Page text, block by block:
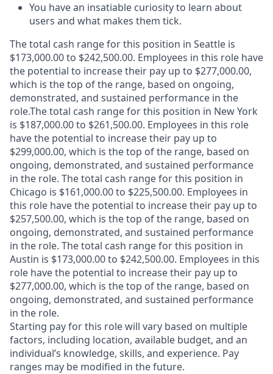
You have an insatiable curiosity to learn about
users and what makes them tick.
The total cash range for this position in Seattle is
$173,000.00 to $242,500.00. Employees in this role have
the potential to increase their pay up to $277,000.00,
which is the top of the range, based on ongoing,
demonstrated, and sustained performance in the
role.The total cash range for this position in New York
is $187,000.00 to $261,500.00. Employees in this role
have the potential to increase their pay up to
$299,000.00, which is the top of the range, based on
ongoing, demonstrated, and sustained performance
in the role. The total cash range for this position in
Chicago is $161,000.00 to $225,500.00. Employees in
this role have the potential to increase their pay up to
$257,500.00, which is the top of the range, based on
ongoing, demonstrated, and sustained performance
in the role. The total cash range for this position in
Austin is $173,000.00 to $242,500.00. Employees in this
role have the potential to increase their pay up to
$277,000.00, which is the top of the range, based on
ongoing, demonstrated, and sustained performance
in the role.
Starting pay for this role will vary based on multiple
factors, including location, available budget, and an
individual’s knowledge, skills, and experience. Pay
ranges may be modified in the future.